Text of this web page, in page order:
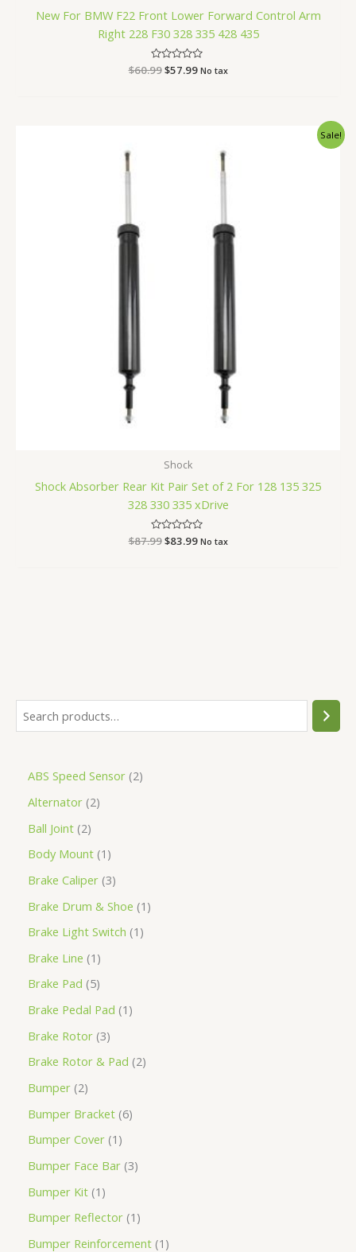
ABS Speed Sensor 2
Alternator 2
Ball Joint 2
Body Mount 1
Brake Caliper 3
Brake Drum & Shoe 1
Brake Light Switch 1
Brake Line 1
Brake Pad 5
Brake Pedal Pad 1
Brake Rotor 3
Brake Rotor & Pad 2
Bumper 2
Bumper Bracket 6
Bumper Cover 1
Bumper Face Bar 3
Bumper Kit 1
Bumper Reflector 1
Bumper Reinforcement 1
New For BMW F22 Front Lower Forward Control Arm
Right 228 F30 328 335 428 435
Rated
$60.99$57.99 No tax
Sale!
Shock
Shock Absorber Rear Kit Pair Set of 2 For 128 135 325
328 330 335 xDrive
Rated
0
$87.99$83.99
$83.99.
No tax